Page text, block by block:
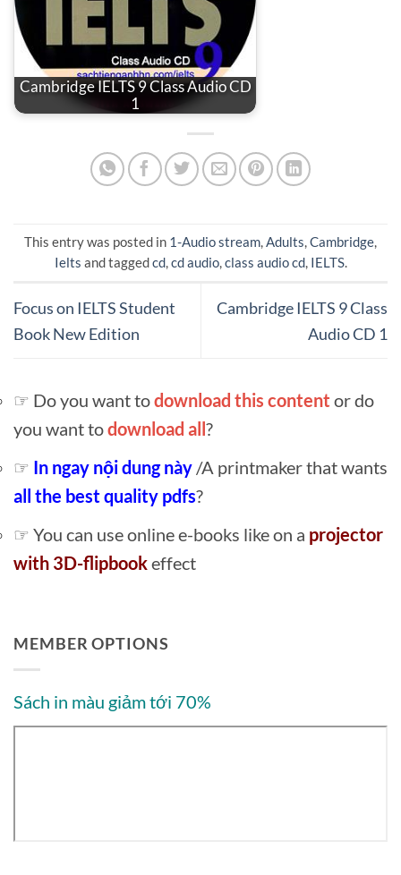
Cambridge IELTS 9 Class Audio CD
1
This entry was posted in 1-Audio stream,Adults,Cambridge,
Ielts and taggedcd,cd audio,class audio cd, IELTS.
Focus on IELTS Student
Book New Edition
Cambridge IELTS 9 Class
Audio CD 1
☞ Do you want todownload this content or do
you want todownload all ?
☞ In ngay nội dung này /A printmaker that wants
all the best quality pdfs?
☞ You can use online e-books like on a projector
with 3D-flipbookeffect
MEMBER OPTIONS
Sách in màu giảm tới 70%